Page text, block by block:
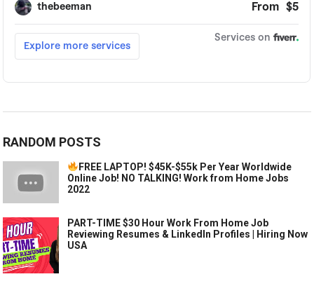
RANDOM POSTS
FREE LAPTOP! $45K-$55k Per Year Worldwide
Online Job! NO TALKING! Work from Home Jobs
2022
PART-TIME $30 Hour Work From Home Job
Reviewing Resumes & LinkedIn Profiles | Hiring Now
USA